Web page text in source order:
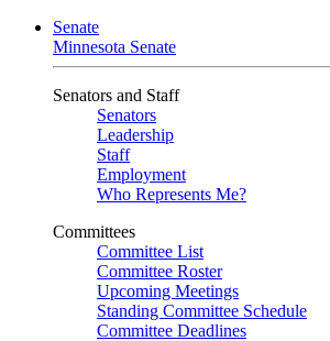
Senate
Minnesota Senate
Senators and Staff
Senators
Leadership
Staff
Employment
Who Represents Me?
Committees
Committee List
Committee Roster
Upcoming Meetings
Standing Committee Schedule
Committee Deadlines